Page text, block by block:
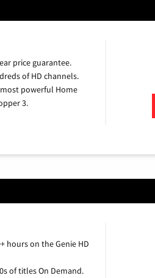
price guarantee.
of HD channels.
powerful Home
3.
hours on the Genie HD
of titles On Demand.